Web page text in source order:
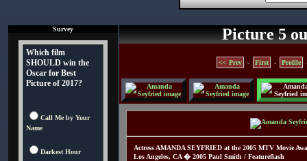
Survey
Which film
SHOULD win the
Oscar for Best
Picture of 2017?
Call Me by Your
Name
Darkest Hour
Picture 5
<< Prev - First - Profile
Actress AMANDA SEYFRIED at the 2005 MTV Movie
Los Angeles, CA � 2005 Paul Smith / Featureflash